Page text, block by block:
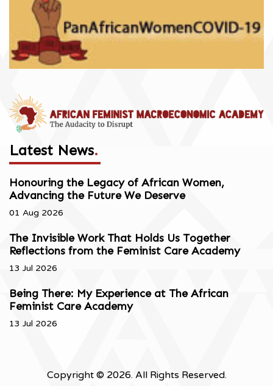
Latest News.
Honouring the Legacy of African Women,
Advancing the Future We Deserve
01 Aug 2026
The Invisible Work That Holds Us Together
Reflections from the Feminist Care Academy
13 Jul 2026
Being There: My Experience at The African
Feminist Care Academy
13 Jul 2026
Copyright © 2026. All Rights Reserved.